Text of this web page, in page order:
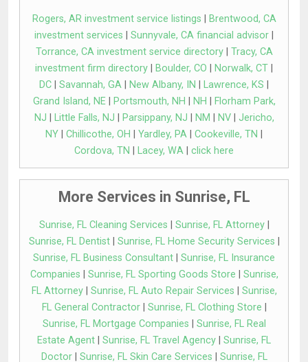
Rogers, AR investment service listings
Brentwood, CA
investment services
Sunnyvale, CA financial advisor
Torrance, CA investment service directory| Tracy, CA
investment firm directory
Boulder, CO Norwalk, CT
DC
Savannah, GA New Albany, IN Lawrence, KS
Grand Island, NE| Portsmouth, NH NH
Florham Park,
NJ
Little Falls, NJ Parsippany, NJ NM NV| Jericho,
NY
Chillicothe, OH Yardley, PA Cookeville, TN
Cordova, TN
Lacey, WA click here
More Services in Sunrise, FL
Sunrise, FL Cleaning Services Sunrise, FL Attorney|
Sunrise, FL Dentist| Sunrise, FL Home Security Services
Sunrise, FL Business Consultant
Sunrise, FL Insurance
Companies
Sunrise, FL Sporting Goods Store
Sunrise,
FL Attorney| Sunrise, FL Auto Repair Services
Sunrise,
FL General Contractor| Sunrise, FL Clothing Store
Sunrise, FL Mortgage Companies
Sunrise, FL Real
Estate Agent
Sunrise, FL Travel Agency
Sunrise, FL
Doctor| Sunrise, FL Skin Care Services
Sunrise, FL